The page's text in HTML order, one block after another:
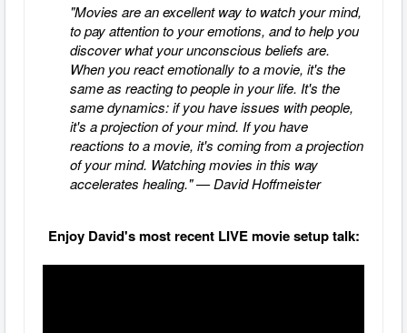
"Movies are an excellent way to watch your mind,
to pay attention to your emotions, and to help you
discover what your unconscious beliefs are.
When you react emotionally to a movie, it's the
same as reacting to people in your life. It's the
same dynamics: if you have issues with people,
it's a projection of your mind. If you have
reactions to a movie, it's coming from a projection
of your mind. Watching movies in this way
accelerates healing." — David Hoffmeister
Enjoy David's most recent LIVE movie setup talk: